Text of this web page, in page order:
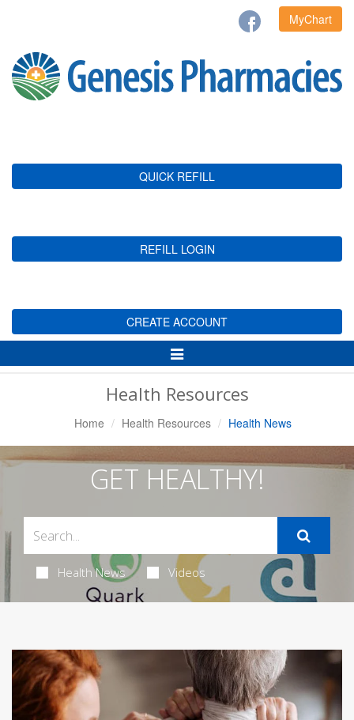
MyChart
QUICK REFILL
REFILL LOGIN
CREATE ACCOUNT
Toggle
Navigation
Health Resources
Home Health Resources Health News
GET HEALTHY!
Health News Videos